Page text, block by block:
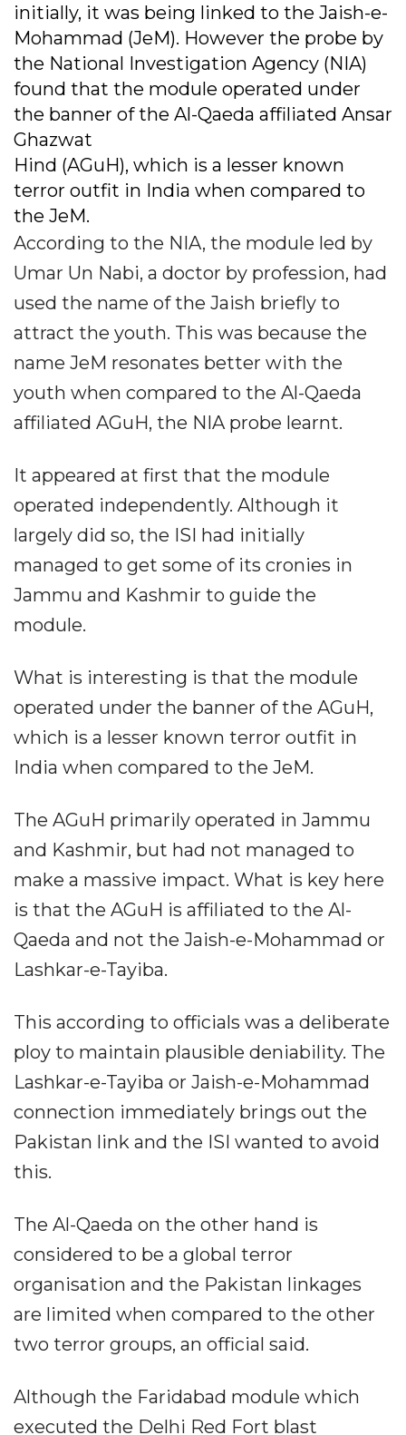
initially, it was being linked to the Jaish-e-
Mohammad (JeM). However the probe by
the National Investigation Agency (NIA)
found that the module operated under
the banner of the Al-Qaeda affiliated Ansar
Ghazwat
Hind (AGuH), which is a lesser known
terror outfit in India when compared to
the JeM.
According to the NIA, the module led by
Umar Un Nabi, a doctor by profession, had
used the name of the Jaish briefly to
attract the youth. This was because the
name JeM resonates better with the
youth when compared to the Al-Qaeda
affiliated AGuH, the NIA probe learnt.
It appeared at first that the module
operated independently. Although it
largely did so, the ISI had initially
managed to get some of its cronies in
Jammu and Kashmir to guide the
module.
What is interesting is that the module
operated under the banner of the AGuH,
which is a lesser known terror outfit in
India when compared to the JeM.
The AGuH primarily operated in Jammu
and Kashmir, but had not managed to
make a massive impact. What is key here
is that the AGuH is affiliated to the Al-
Qaeda and not the Jaish-e-Mohammad or
Lashkar-e-Tayiba.
This according to officials was a deliberate
ploy to maintain plausible deniability. The
Lashkar-e-Tayiba or Jaish-e-Mohammad
connection immediately brings out the
Pakistan link and the ISI wanted to avoid
this.
The Al-Qaeda on the other hand is
considered to be a global terror
organisation and the Pakistan linkages
are limited when compared to the other
two terror groups, an official said.
Although the Faridabad module which
executed the Delhi Red Fort blast